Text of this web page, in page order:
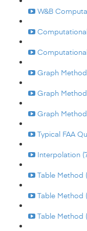
W&B
Graph
Graph
Graph
Typical FAA
Interpolation
Table Method
Table Method
Table Method